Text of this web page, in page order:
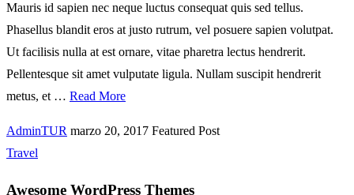
Mauris id sapien nec neque luctus consequat quis sed tellus.
Phasellus blandit eros at justo rutrum, vel posuere sapien volutpat.
Ut facilisis nulla at est ornare, vitae pharetra lectus hendrerit.
Pellentesque sit amet vulputate ligula. Nullam suscipit hendrerit
metus, et … Read More
AdminTUR marzo 20, 2017 Featured Post
Travel
Awesome WordPress Themes